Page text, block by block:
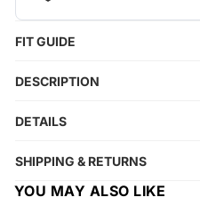
FIT GUIDE
DESCRIPTION
DETAILS
SHIPPING & RETURNS
YOU MAY ALSO LIKE